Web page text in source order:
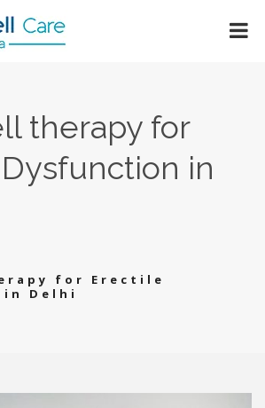
therapy for
in
for Erectile
Delhi